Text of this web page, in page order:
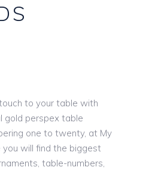
to your table with
gold perspex table
one to twenty, at My
will find the biggest
table-numbers,